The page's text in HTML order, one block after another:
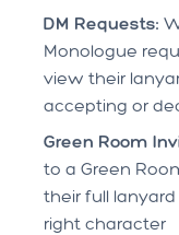
DM Requests:
Monologue
view their
accepting or
Green Room
to a Green
their full
right character